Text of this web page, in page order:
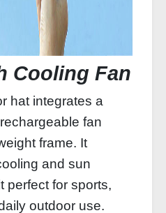
Cooling Fan
hat integrates a
fan
frame. It
and sun
perfect for sports,
outdoor use.